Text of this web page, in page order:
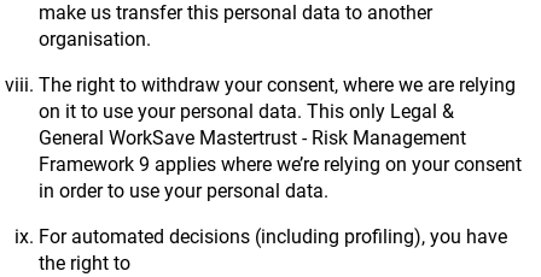
make us transfer this personal data to another
organisation.
The right to withdraw your consent, where we are relying
on it to use your personal data. This only Legal &
General WorkSave Mastertrust - Risk Management
Framework 9 applies where we’re relying on your consent
in order to use your personal data.
For automated decisions (including profiling), you have
the right to